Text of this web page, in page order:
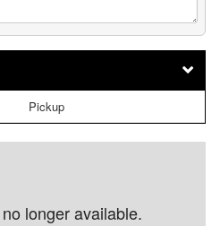
Pickup
longer available.